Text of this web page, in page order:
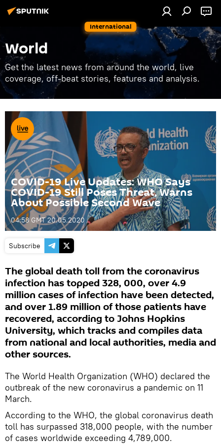
International
World
Get the latest news from around the world, live
coverage, off-beat stories, features and analysis.
COVID-19 Live Updates: WHO Says
COVID-19 Still Poses Threat, Warns
About Possible Second Wave
04:58 GMT 20.05.2020
Subscribe
The global death toll from the coronavirus
infection has topped 328, 000, over 4.9
million cases of infection have been detected,
and over 1.89 million of those patients have
recovered, according to Johns Hopkins
University, which tracks and compiles data
from national and local authorities, media and
other sources.
The World Health Organization (WHO) declared the
outbreak of the new coronavirus a pandemic on 11
March.
According to the WHO, the global coronavirus death
toll has surpassed 318,000 people, with the number
of cases worldwide exceeding 4,789,000.